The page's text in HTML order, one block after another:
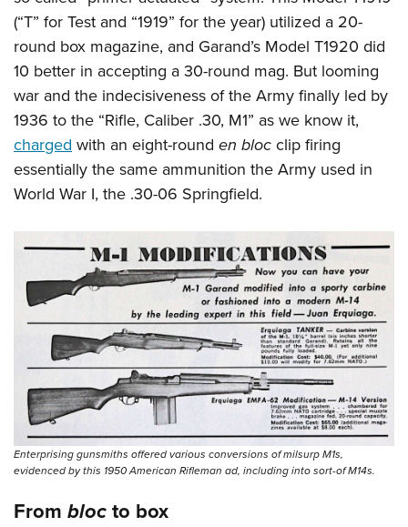
Firearm Training
NRA Marksmanship Qualification Program
NRA Training Course Catalog
Women On Target® Instructional Shooting Clinics
Women's Wildlife Management / Conservation Scholarship
Become An NRA Instructor
Youth Education Summit
Adventure Camp
Youth Hunter Education Challenge
Youth Wildlife Art Contest
Home Air Gun Program
NRA Junior Membership
Eddie Eagle GunSafe® Program
NRA Gun Safety Rules
Collegiate Shooting Programs
National Youth Shooting Sports Cooperative Program
Request for Eagle Scout Certificate
(“T” for Test and “1919” for the year) utilized a 20-
round box magazine, and Garand’s Model T1920 did
10 better in accepting a 30-round mag. But looming
war and the indecisiveness of the Army finally led by
1936 to the “Rifle, Caliber .30, M1” as we know it,
chargedwith an eight-round en blocclip firing
essentially the same ammunition the Army used in
World War I, the .30-06 Springfield.
Enterprising gunsmiths offered various conversions of milsurp M1s,
evidenced by this 1950 American Rifleman ad, including into sort-of M14s.
From blocto box